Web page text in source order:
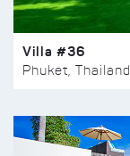
Villa #36
Phuket, Thailand